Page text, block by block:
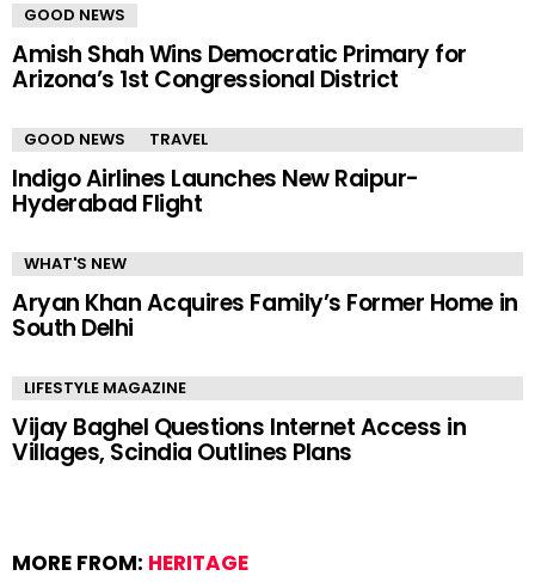
GOOD NEWS
Amish Shah Wins Democratic Primary for
Arizona’s 1st Congressional District
GOOD NEWS TRAVEL
Indigo Airlines Launches New Raipur-
Hyderabad Flight
WHAT'S NEW
Aryan Khan Acquires Family’s Former Home in
South Delhi
LIFESTYLE MAGAZINE
Vijay Baghel Questions Internet Access in
Villages, Scindia Outlines Plans
MORE FROM: HERITAGE